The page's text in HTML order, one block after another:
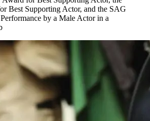
Best Supporting Actor, and the SAG
by a Male Actor in a